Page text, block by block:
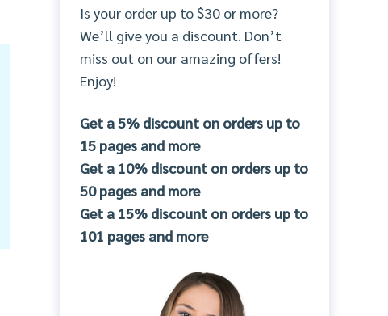
Is your order up to $30 or more?
We’ll give you a discount. Don’t
miss out on our amazing offers!
Enjoy!
Get a 5% discount on orders up to
15 pages and more
Get a 10% discount on orders up to
50 pages and more
Get a 15% discount on orders up to
101 pages and more